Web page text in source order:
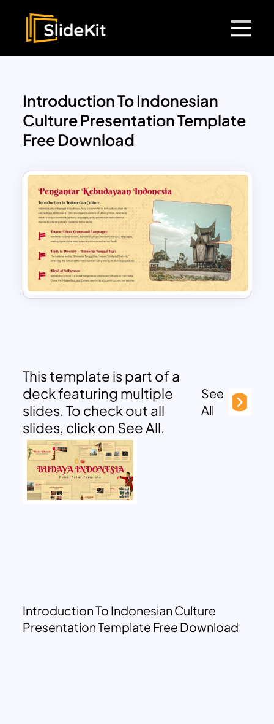
Introduction To Indonesian
Culture Presentation Template
Free Download
This template is part of a
deck featuring multiple
slides. To check out all
slides, click on See All.
See
All
Introduction To Indonesian Culture
Presentation Template Free Download